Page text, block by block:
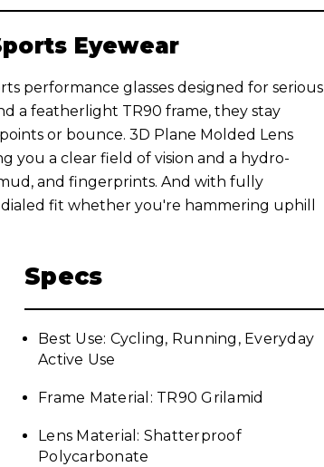
Eyewear
performance glasses designed for serious
a featherlight TR90 frame, they stay
or bounce. 3D Plane Molded Lens
you a clear field of vision and a hydro-
and fingerprints. And with fully
fit whether you're hammering uphill
Specs
Best Use: Cycling, Running, Everyday
Active Use
Frame Material: TR90 Grilamid
Lens Material: Shatterproof
Polycarbonate